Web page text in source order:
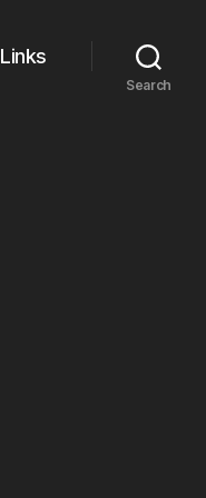
Links
Search